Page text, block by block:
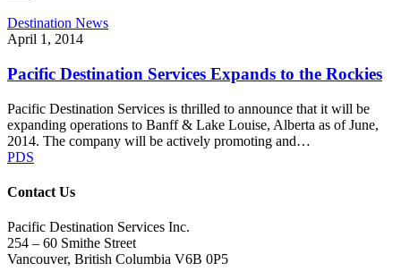
Pacific
Destination
Expands
the
Rockies
Destination News
April 1, 2014
Pacific Destination Services Expands to the Rockies
Pacific Destination Services is thrilled to announce that it will be
expanding operations to Banff & Lake Louise, Alberta as of June,
2014. The company will be actively promoting and…
PDS
Contact Us
Pacific Destination Services Inc.
254 – 60 Smithe Street
Vancouver, British Columbia V6B 0P5